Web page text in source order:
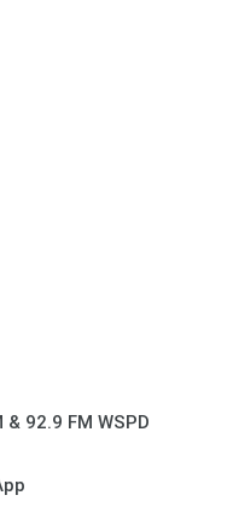
92.9 FM WSPD